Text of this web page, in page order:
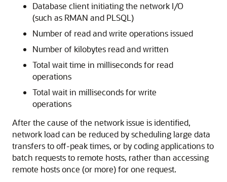
Database client initiating the network I/O
(such as RMAN and PLSQL)
Number of read and write operations issued
Number of kilobytes read and written
Total wait time in milliseconds for read
operations
Total wait in milliseconds for write
operations
After the cause of the network issue is identified,
network load can be reduced by scheduling large data
transfers to off-peak times, or by coding applications to
batch requests to remote hosts, rather than accessing
remote hosts once (or more) for one request.